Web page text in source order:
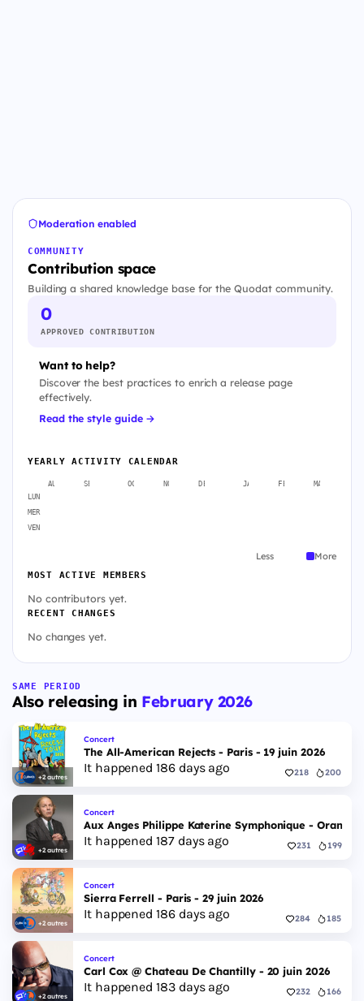
Moderation enabled
COMMUNITY
Contribution space
Building a shared knowledge base for the Quodat community.
0
APPROVED CONTRIBUTION
Want to help?
Discover the best practices to enrich a release page
effectively.
Read the style guide →
YEARLY ACTIVITY CALENDAR
AUG SEP OCT NOV DEC JAN FEB MAR
LUN
MER
VEN
Less More
MOST ACTIVE MEMBERS
No contributors yet.
RECENT CHANGES
No changes yet.
SAME PERIOD
Also releasing in February 2026
+2 autres
Concert
The All-American Rejects - Paris - 19 juin 2026
It happened 186 days ago 218 200
+2 autres
Concert
Aux Anges Philippe Katerine Symphonique - Orange
It happened 187 days ago 231 199
+2 autres
Concert
Sierra Ferrell - Paris - 29 juin 2026
It happened 186 days ago 284 185
+2 autres
Concert
Carl Cox @ Chateau De Chantilly - 20 juin 2026
It happened 183 days ago 232 166